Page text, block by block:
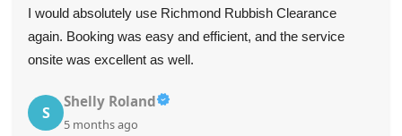
I would absolutely use Richmond Rubbish Clearance
again. Booking was easy and efficient, and the service
onsite was excellent as well.
S
Shelly Roland
5 months ago